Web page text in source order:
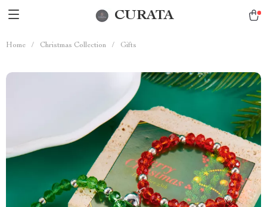
CURATA
Home / Christmas Collection / Gifts